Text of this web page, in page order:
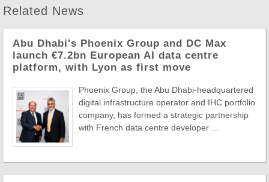
Related News
Abu Dhabi's Phoenix Group and DC Max
launch €7.2bn European AI data centre
platform, with Lyon as first move
Phoenix Group, the Abu Dhabi-headquartered
digital infrastructure operator and IHC portfolio
company, has formed a strategic partnership
with French data centre developer ...